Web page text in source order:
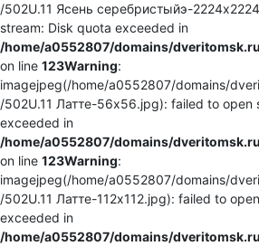
/502U.11 Ясень серебристыйэ-
stream: Disk quota exceeded in
/home/a0552807/domains/
on line 123Warning:
imagejpeg(/home/a0552807/domains/
/502U.11 Латте-56x56.jpg): failed to open
exceeded in
/home/a0552807/domains/
on line 123Warning:
imagejpeg(/home/a0552807/domains/
/502U.11 Латте-112x112.jpg): failed to
exceeded in
/home/a0552807/domains/